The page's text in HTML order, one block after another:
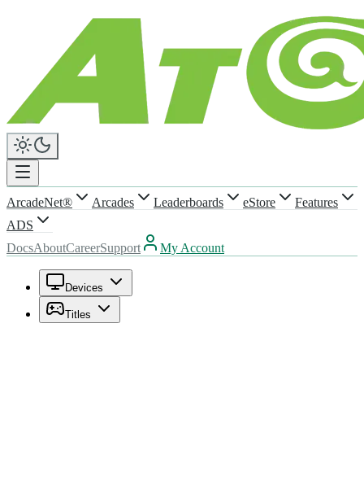
ArcadeNet® Arcades Leaderboards eStore
Features
ADS
DocsAboutCareerSupport My Account
Devices
Titles